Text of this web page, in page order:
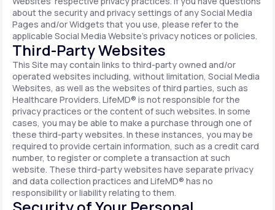
about the security and privacy settings of any Social Media
Pages and/or Widgets that you use, please refer to the
applicable Social Media Website's privacy notices or policies.
Third-Party Websites
This Site may contain links to third-party owned and/or
operated websites including, without limitation, Social Media
Websites, as well as the websites of third parties, such as
Healthcare Providers. LifeMD® is not responsible for the
privacy practices or the content of such websites. In some
cases, you may be able to make a purchase through one of
these third-party websites. In these instances, you may be
required to provide certain information, such as a credit card
number, to register or complete a transaction at such
website. These third-party websites have separate privacy
and data collection practices and LifeMD® has no
responsibility or liability relating to them.